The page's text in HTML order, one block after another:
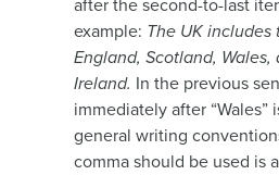
after the second-to-last
example: The UK
England, Scotland, Wales,
Ireland. In the previous
immediately after “Wales”
general writing
comma should be used is